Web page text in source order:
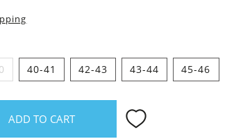
40-41 42-43 43-44 45-46
ADD TO CART